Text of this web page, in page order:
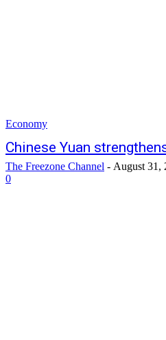
Economy
Chinese Yuan
The Freezone Channel - August 31,
0